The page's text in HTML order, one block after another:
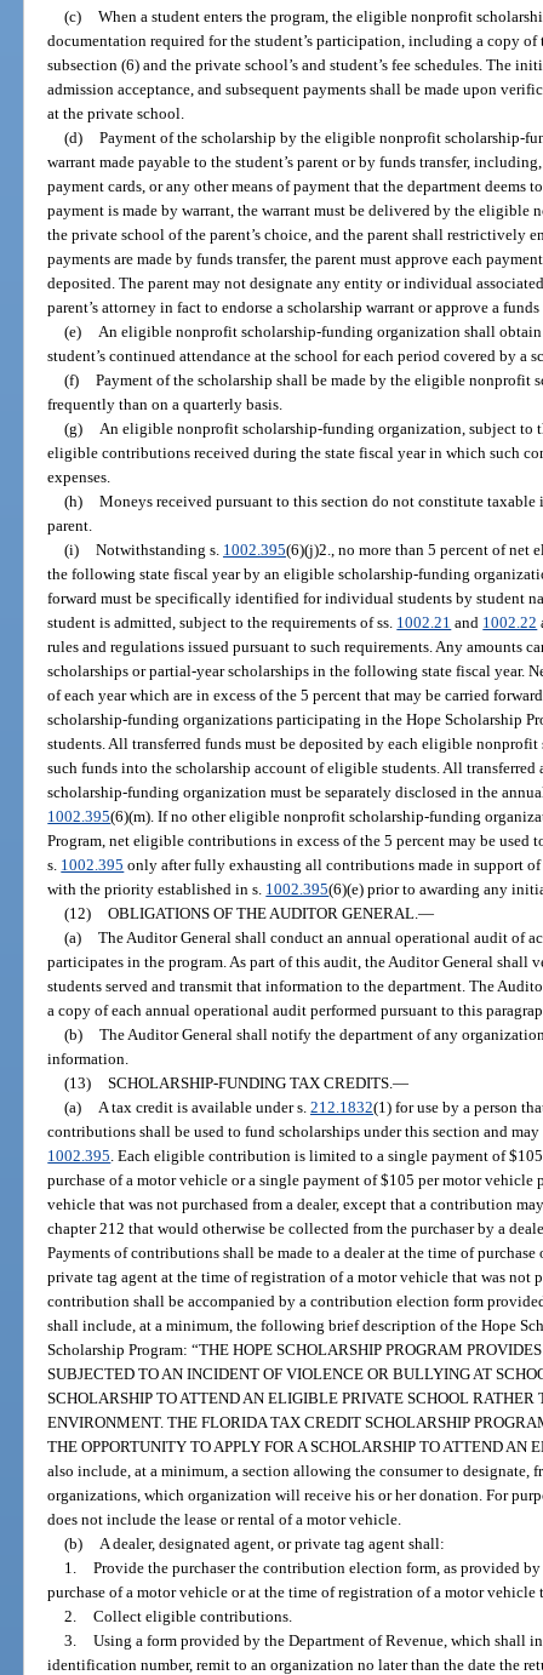
(c) When a student enters the program, the eligible nonprofit
documentation required for the student’s participation, including a copy
subsection (6) and the private school’s and student’s fee schedules. The
admission acceptance, and subsequent payments shall be made upon
at the private school.
(d) Payment of the scholarship by the eligible nonprofit scholarship-
warrant made payable to the student’s parent or by funds transfer,
payment cards, or any other means of payment that the department
payment is made by warrant, the warrant must be delivered by the
the private school of the parent’s choice, and the parent shall restrictively
payments are made by funds transfer, the parent must approve each
deposited. The parent may not designate any entity or individual
parent’s attorney in fact to endorse a scholarship warrant or approve a funds
(e) An eligible nonprofit scholarship-funding organization shall
student’s continued attendance at the school for each period covered by a
(f) Payment of the scholarship shall be made by the eligible nonprofit
frequently than on a quarterly basis.
(g) An eligible nonprofit scholarship-funding organization, subject to
eligible contributions received during the state fiscal year in which such
expenses.
(h) Moneys received pursuant to this section do not constitute
parent.
(i) Notwithstanding s. 1002.395(6)(j)2., no more than 5 percent of net
the following state fiscal year by an eligible scholarship-funding
forward must be specifically identified for individual students by student
student is admitted, subject to the requirements of ss. 1002.21 and 1002.22
rules and regulations issued pursuant to such requirements. Any amounts
scholarships or partial-year scholarships in the following state fiscal year.
of each year which are in excess of the 5 percent that may be carried
scholarship-funding organizations participating in the Hope Scholarship
students. All transferred funds must be deposited by each eligible
such funds into the scholarship account of eligible students. All
scholarship-funding organization must be separately disclosed in the
1002.395(6)(m). If no other eligible nonprofit scholarship-funding
Program, net eligible contributions in excess of the 5 percent may be used
s. 1002.395 only after fully exhausting all contributions made in support
with the priority established in s. 1002.395(6)(e) prior to awarding any
(12) OBLIGATIONS OF THE AUDITOR GENERAL.—
(a) The Auditor General shall conduct an annual operational audit of
participates in the program. As part of this audit, the Auditor General shall
students served and transmit that information to the department. The
a copy of each annual operational audit performed pursuant to this
(b) The Auditor General shall notify the department of any
information.
(13) SCHOLARSHIP-FUNDING TAX CREDITS.—
(a) A tax credit is available under s. 212.1832(1) for use by a person
contributions shall be used to fund scholarships under this section and
1002.395. Each eligible contribution is limited to a single payment of
purchase of a motor vehicle or a single payment of $105 per motor vehicle
vehicle that was not purchased from a dealer, except that a contribution
chapter 212 that would otherwise be collected from the purchaser by a
Payments of contributions shall be made to a dealer at the time of
private tag agent at the time of registration of a motor vehicle that was not
contribution shall be accompanied by a contribution election form
shall include, at a minimum, the following brief description of the Hope
Scholarship Program: “THE HOPE SCHOLARSHIP PROGRAM
SUBJECTED TO AN INCIDENT OF VIOLENCE OR BULLYING AT
SCHOLARSHIP TO ATTEND AN ELIGIBLE PRIVATE SCHOOL
ENVIRONMENT. THE FLORIDA TAX CREDIT SCHOLARSHIP
THE OPPORTUNITY TO APPLY FOR A SCHOLARSHIP TO ATTEND AN
also include, at a minimum, a section allowing the consumer to
organizations, which organization will receive his or her donation. For
does not include the lease or rental of a motor vehicle.
(b) A dealer, designated agent, or private tag agent shall:
1. Provide the purchaser the contribution election form, as provided
purchase of a motor vehicle or at the time of registration of a motor vehicle
2. Collect eligible contributions.
3. Using a form provided by the Department of Revenue, which shall
identification number, remit to an organization no later than the date the